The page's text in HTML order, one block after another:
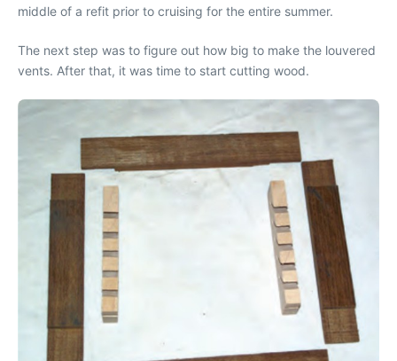
middle of a refit prior to cruising for the entire summer.
The next step was to figure out how big to make the louvered
vents. After that, it was time to start cutting wood.